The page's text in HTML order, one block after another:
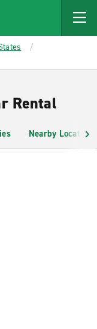
Rental
Nearby Locations